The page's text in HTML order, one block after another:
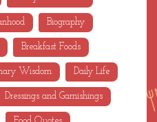
Backyard Chickens
Biography
Breakfast Foods
Wisdom Daily Life